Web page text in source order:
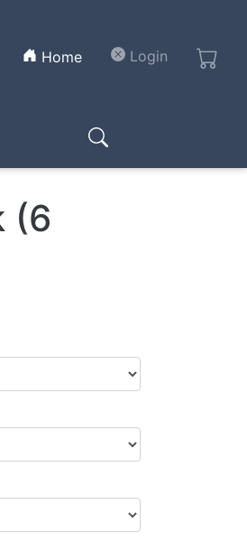
Login
Home(current)
(6